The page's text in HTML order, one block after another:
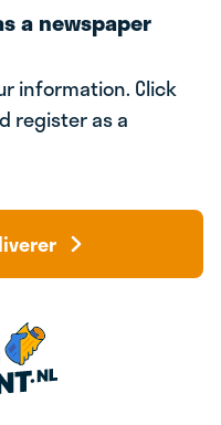
a newspaper
information. Click
register as a